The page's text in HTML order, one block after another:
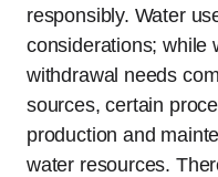
responsibly. Water
considerations; while
withdrawal needs
sources, certain
production and
water resources.